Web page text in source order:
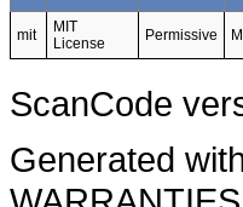
mit
MIT
License
Permissive
ScanCode
Generated